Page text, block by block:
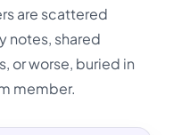
are scattered
notes, shared
or worse, buried in
member.